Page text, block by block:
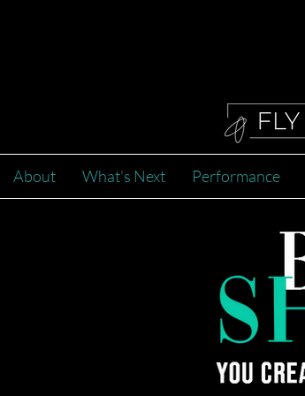
About What's Next Performance